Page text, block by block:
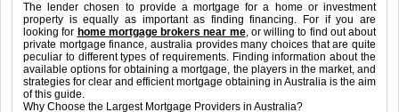
The lender chosen to provide a mortgage for a home or investment
property is equally as important as finding financing. For if you are
looking for home mortgage brokers near me, or willing to find out about
private mortgage finance, australia provides many choices that are quite
peculiar to different types of requirements. Finding information about the
available options for obtaining a mortgage, the players in the market, and
strategies for clear and efficient mortgage obtaining in Australia is the aim
of this guide.
Why Choose the Largest Mortgage Providers in Australia?